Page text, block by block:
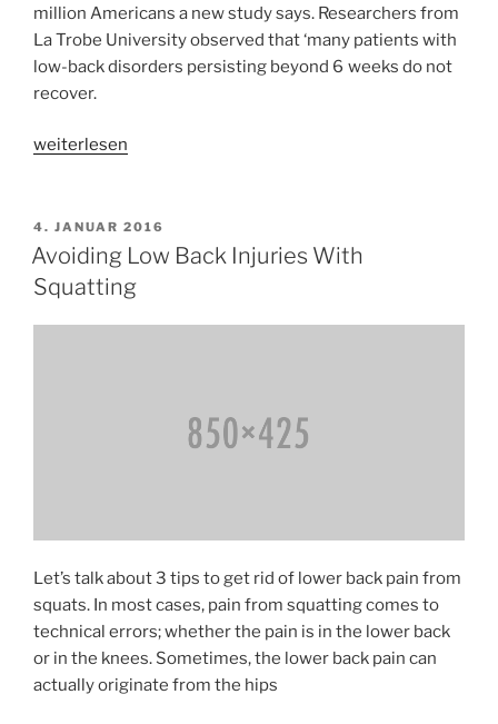
million Americans a new study says. Researchers from
La Trobe University observed that ‘many patients with
low-back disorders persisting beyond 6 weeks do not
recover.
«Therapy
for
Carpal
Tunnel
Syndrome»
weiterlesen
VERÖFFENTLICHT
AM
4. JANUAR 2016
Avoiding Low Back Injuries With
Squatting
Let’s talk about 3 tips to get rid of lower back pain from
squats. In most cases, pain from squatting comes to
technical errors; whether the pain is in the lower back
or in the knees. Sometimes, the lower back pain can
actually originate from the hips